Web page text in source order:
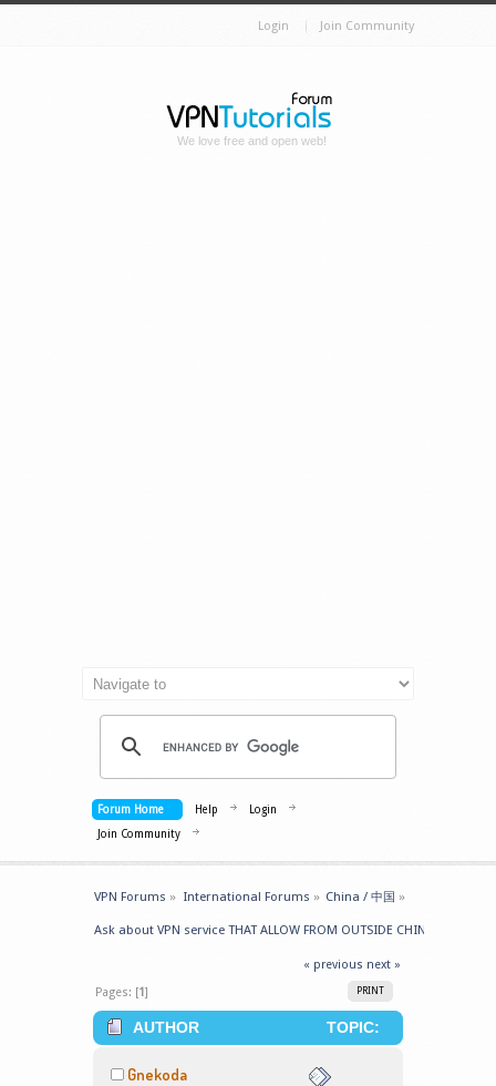
Login Join Community
We love free and open web!
Forum Home Help
Login
Join Community
VPN Forums » International Forums » China / 中国 »
Ask about VPN service THAT ALLOW FROM OUTSIDE CHINA -> GET
« previous next »
PRINT
Pages: [1]
AUTHOR
TOPIC:
Gnekoda